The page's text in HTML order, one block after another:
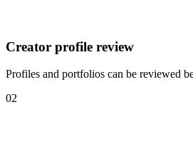
Creator profile review
Profiles and portfolios can be reviewed
02